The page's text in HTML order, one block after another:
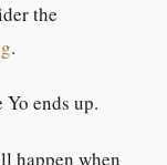
the
.
ends up.
happen when